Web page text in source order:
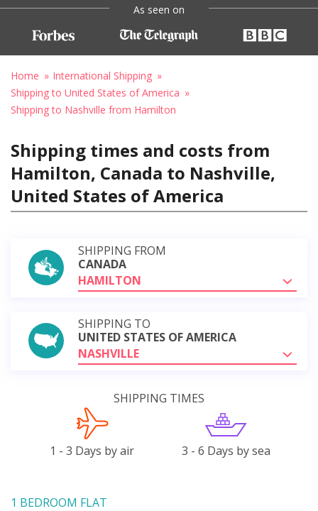
As seen on
Home
International Shipping
Shipping to United States of America
Shipping to Nashville from Hamilton
Shipping times and costs from
Hamilton, Canada to Nashville,
United States of America
SHIPPING FROM
CANADA
HAMILTON
SHIPPING TO
UNITED STATES OF AMERICA
NASHVILLE
SHIPPING TIMES
1 - 3 Days by air 3 - 6 Days by sea
1 BEDROOM FLAT